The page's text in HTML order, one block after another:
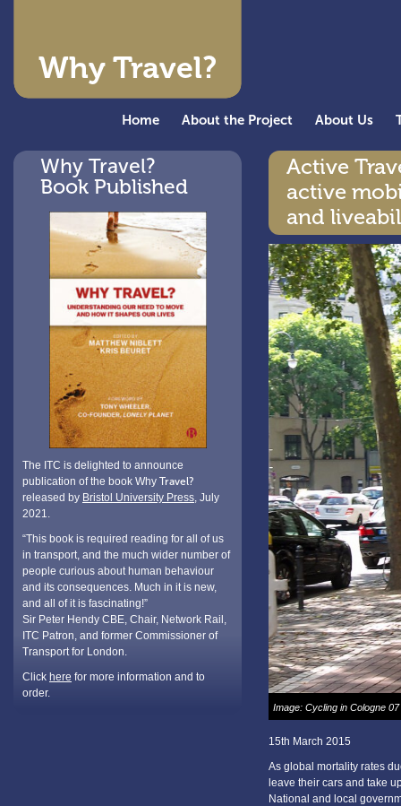
Why Travel?
Home About the Project About Us
Active
active
and
Image: Cycling in Cologne
15th March 2015
As global mortality rates
leave their cars and take
National and local
Why Travel?
Book Published
The ITC is delighted to announce
publication of the book Why Travel?
released by Bristol University Press, July
2021.
“This book is required reading for all of us
in transport, and the much wider number of
people curious about human behaviour
and its consequences. Much in it is new,
and all of it is fascinating!”
Sir Peter Hendy CBE, Chair, Network Rail,
ITC Patron, and former Commissioner of
Transport for London.
Click here for more information and to
order.